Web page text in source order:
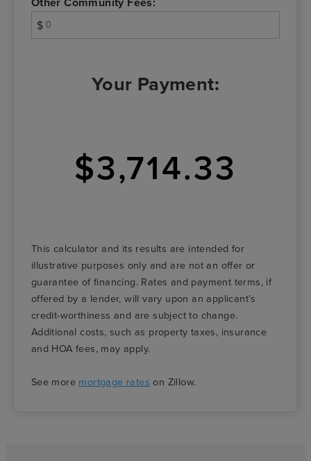
$
Your Payment:
$3,714.33
This calculator and its results are intended for
illustrative purposes only and are not an offer or
guarantee of financing. Rates and payment terms, if
offered by a lender, will vary upon an applicant’s
credit-worthiness and are subject to change.
Additional costs, such as property taxes, insurance
and HOA fees, may apply.
See more mortgage rates on Zillow.